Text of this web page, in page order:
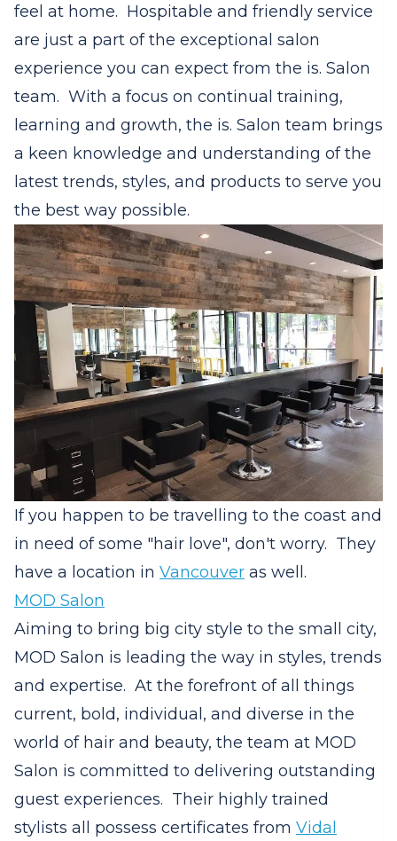
feel at home. Hospitable and friendly service
are just a part of the exceptional salon
experience you can expect from the is. Salon
team. With a focus on continual training,
learning and growth, the is. Salon team brings
a keen knowledge and understanding of the
latest trends, styles, and products to serve you
the best way possible.
If you happen to be travelling to the coast and
in need of some "hair love", don't worry. They
have a location in Vancouver as well.
MOD Salon
Aiming to bring big city style to the small city,
MOD Salon is leading the way in styles, trends
and expertise. At the forefront of all things
current, bold, individual, and diverse in the
world of hair and beauty, the team at MOD
Salon is committed to delivering outstanding
guest experiences. Their highly trained
stylists all possess certificates from Vidal